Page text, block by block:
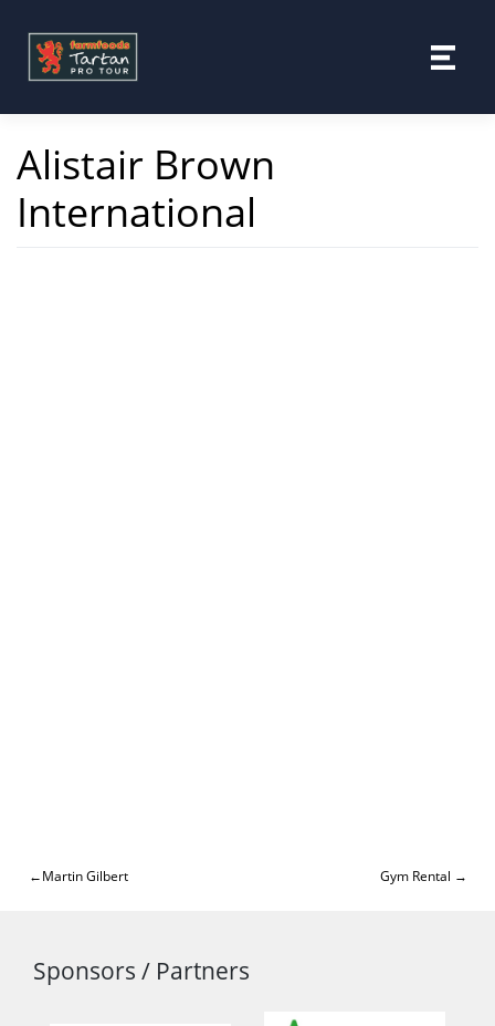
content
Alistair Brown
International
Post
Martin Gilbert Gym Rental
Sponsors / Partners